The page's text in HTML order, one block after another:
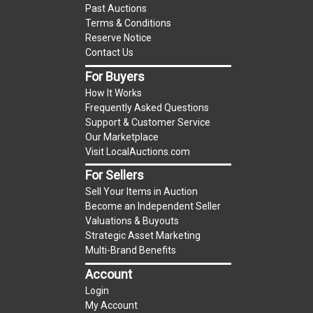
reserve auction. The reserve price for most
items is the starting bid price. If the reserve
price is greater than the starting bid price,
LocalAuctions.com, if necessary, may use several
methods to bridge any price gaps. As a bidder, It
is your responsibility to stop bidding when you
have reached the limit you are willing to pay. For
more information about the
reserve policy, visit ourReserves Page
On Site Guarantee
Past Auctions
Terms & Conditions
Reserve Notice
Contact Us
For Buyers
How It Works
Frequently Asked Questions
Support & Customer Service
Our Marketplace
Visit LocalAuctions.com
For Sellers
Sell Your Items in Auction
Become an Independent Seller
Valuations & Buyouts
Strategic Asset Marketing
Multi-Brand Benefits
Account
Login
My Account